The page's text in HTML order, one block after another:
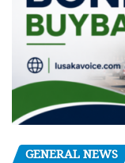
GENERAL NEWS